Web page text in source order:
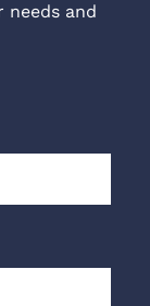
needs and